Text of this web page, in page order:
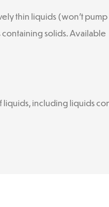
thin liquids (won’t pump
solids. Available
including liquids